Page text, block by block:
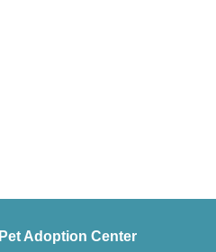
Pet Adoption Center